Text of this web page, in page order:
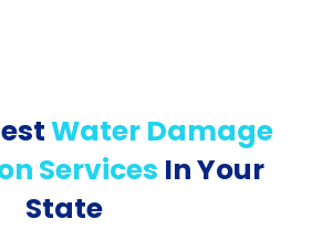
Water Damage
Services In Your
State